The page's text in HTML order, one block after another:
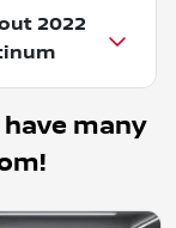
2022
many